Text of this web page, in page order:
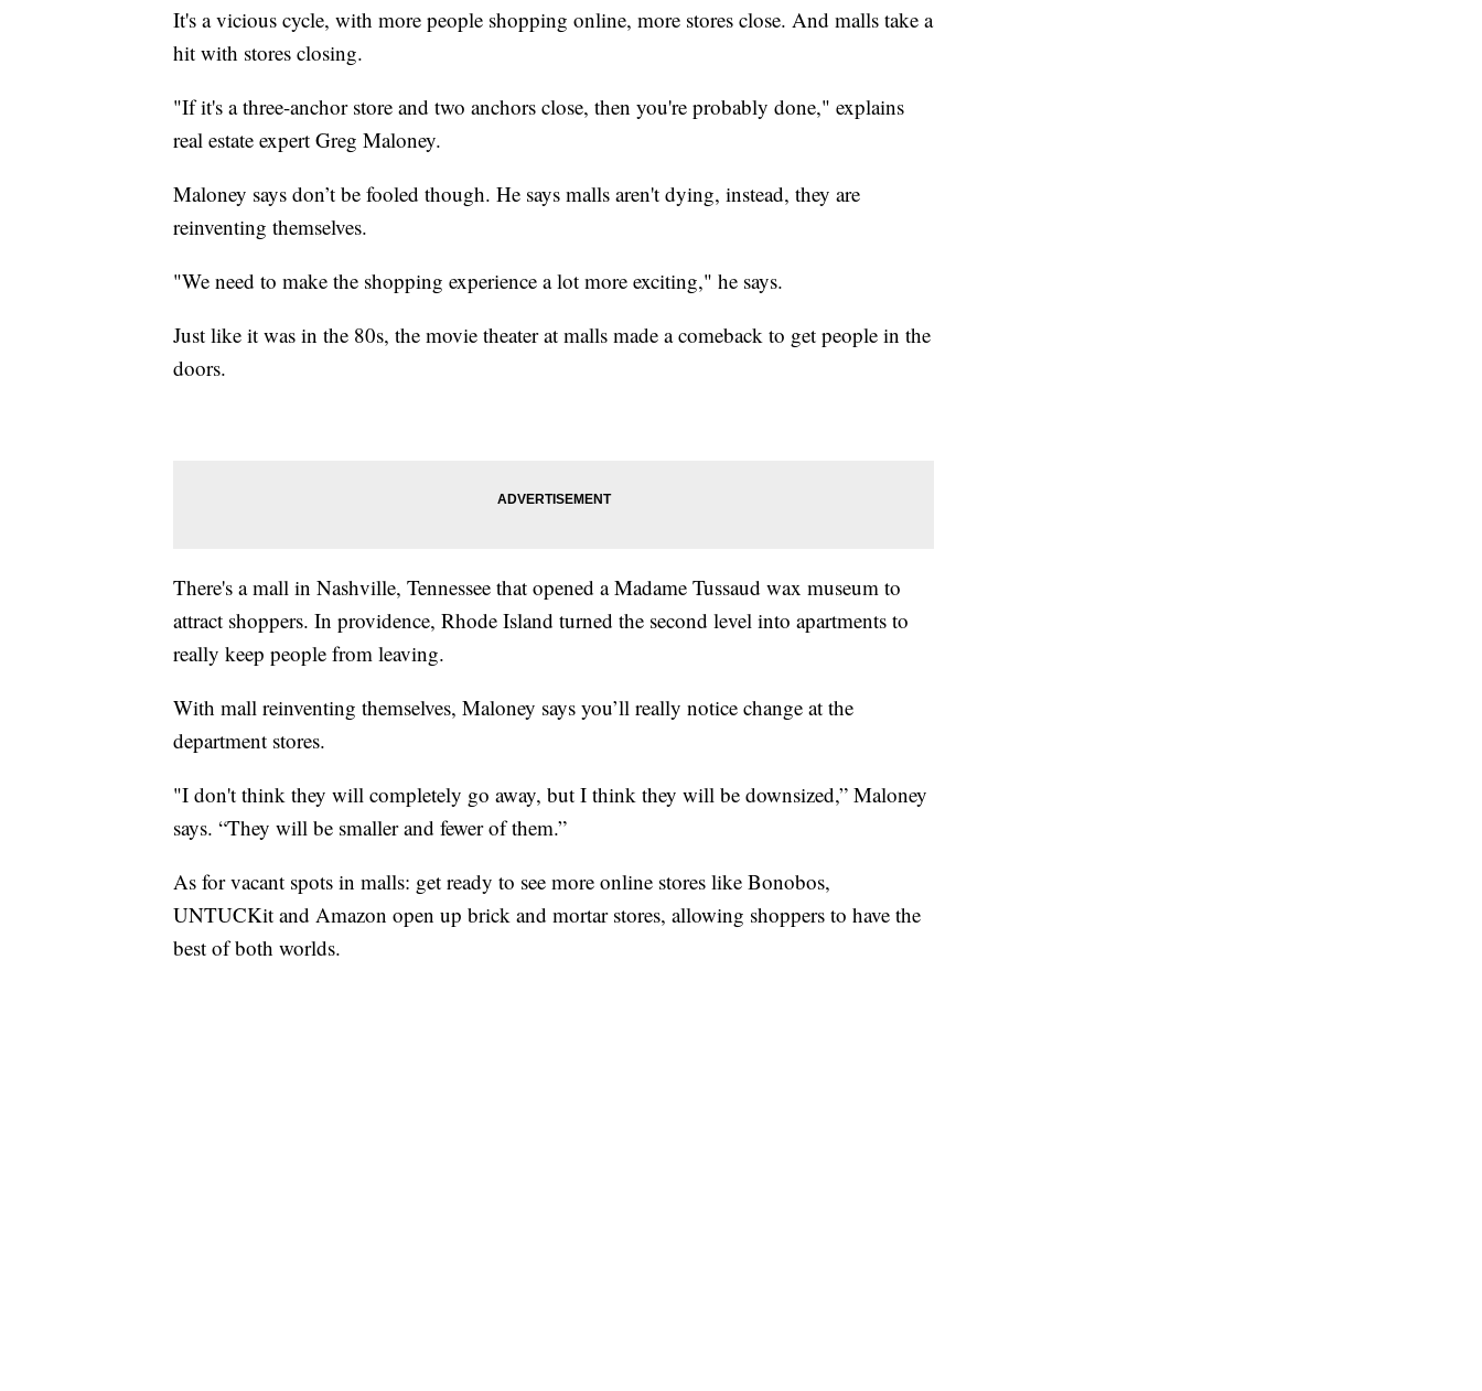
It's a vicious cycle, with more people shopping online, more stores close. And malls take a
hit with stores closing.
"If it's a three-anchor store and two anchors close, then you're probably done," explains
real estate expert Greg Maloney.
Maloney says don’t be fooled though. He says malls aren't dying, instead, they are
reinventing themselves.
"We need to make the shopping experience a lot more exciting," he says.
Just like it was in the 80s, the movie theater at malls made a comeback to get people in the
doors.
There's a mall in Nashville, Tennessee that opened a Madame Tussaud wax museum to
attract shoppers. In providence, Rhode Island turned the second level into apartments to
really keep people from leaving.
With mall reinventing themselves, Maloney says you’ll really notice change at the
department stores.
"I don't think they will completely go away, but I think they will be downsized,” Maloney
says. “They will be smaller and fewer of them.”
As for vacant spots in malls: get ready to see more online stores like Bonobos,
UNTUCKit and Amazon open up brick and mortar stores, allowing shoppers to have the
best of both worlds.